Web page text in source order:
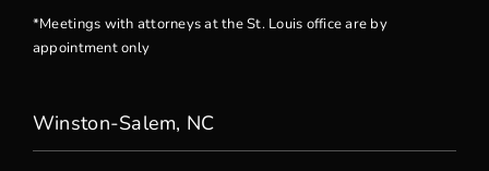
*Meetings with attorneys at the St. Louis office are by
appointment only
Winston-Salem, NC